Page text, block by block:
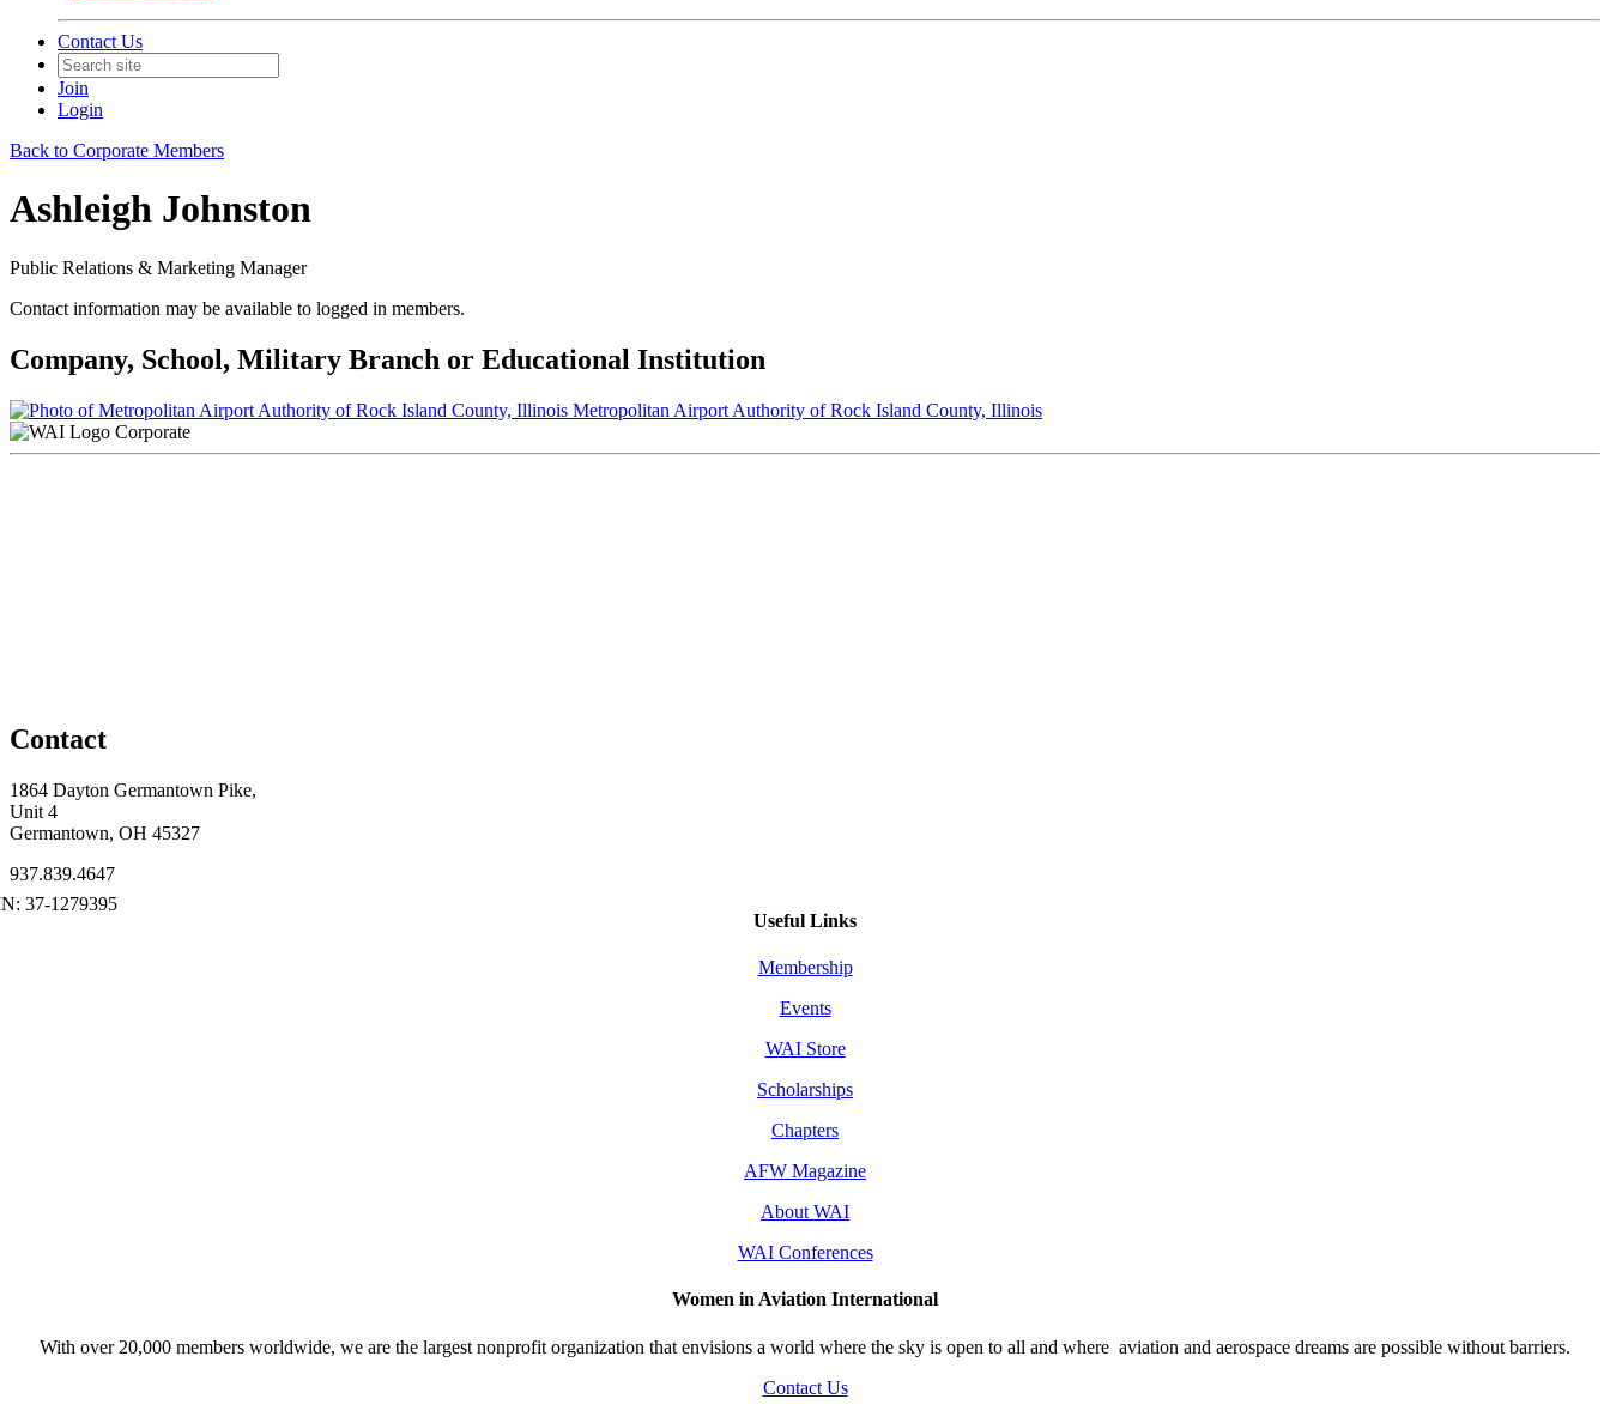
Contact Us
Join
Login
Back to Corporate Members
Ashleigh Johnston
Public Relations & Marketing Manager
Contact information may be available to logged in members.
Company, School, Military Branch or Educational Institution
Metropolitan Airport Authority of Rock Island County, Illinois
Corporate
Contact
1864 Dayton Germantown Pike,
Unit 4
Germantown, OH 45327
937.839.4647
Useful Links
Membership
Events
WAI Store
Scholarships
Chapters
AFW Magazine
About WAI
WAI Conferences
Women in Aviation International
With over 20,000 members worldwide, we are the largest nonprofit organization that envisions a world where the sky is open to all and where aviation and aerospace dreams are possible without barriers.
Contact Us